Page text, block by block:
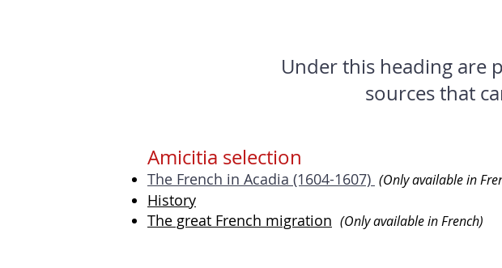
Under this heading are
sources that
Amicitia selection
The French in Acadia (1604-1607) (Only available in
History
The great French migration (Only available in French)